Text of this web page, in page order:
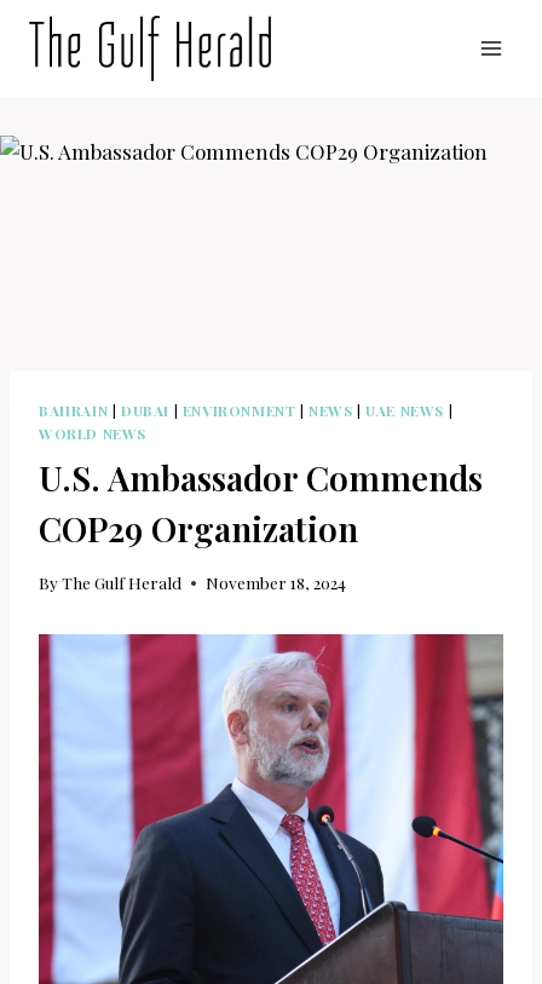
BAHRAIN | DUBAI | ENVIRONMENT |NEWS |UAE NEWS |
WORLD NEWS
U.S. Ambassador Commends
COP29 Organization
ByThe Gulf Herald November 18, 2024